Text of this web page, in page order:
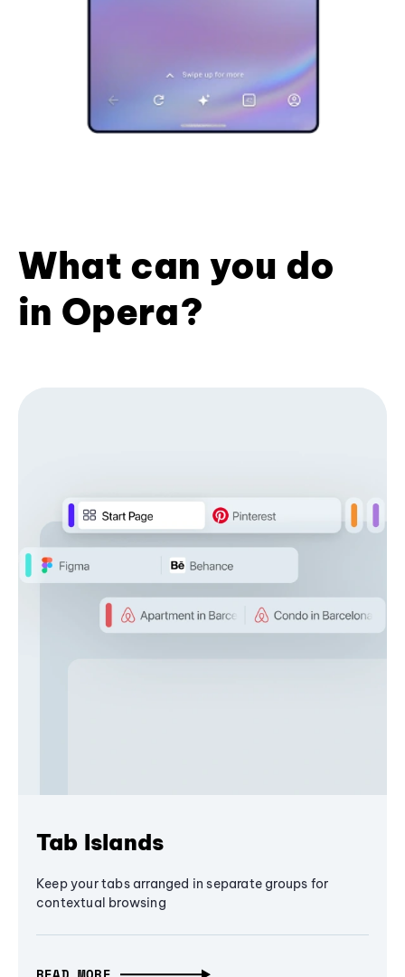
What can you do
in Opera?
Tab Islands
Keep your tabs arranged in separate groups for
contextual browsing